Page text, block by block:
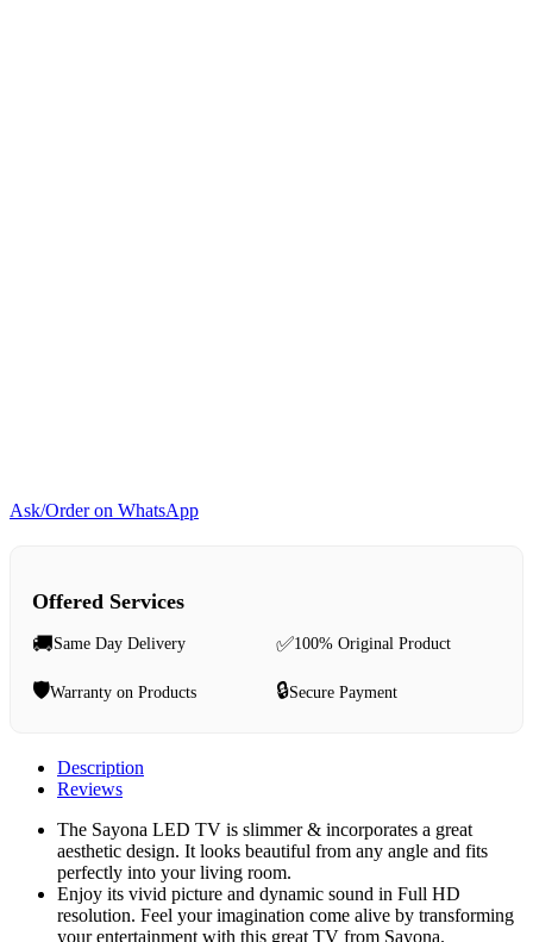
Ask/Order on WhatsApp
Offered Services
🚚Same Day Delivery ✅100% Original Product
🛡️Warranty on Products 🔒Secure Payment
Description
Reviews
The Sayona LED TV is slimmer & incorporates a great
aesthetic design‎‎.‎‎ It looks beautiful from any angle and fits
perfectly into your living room.‎‎
Enjoy its vivid picture and dynamic sound in Full HD
resolution‎‎.‎‎ Feel your imagination come alive by transforming
your entertainment with this great TV from Sayona.